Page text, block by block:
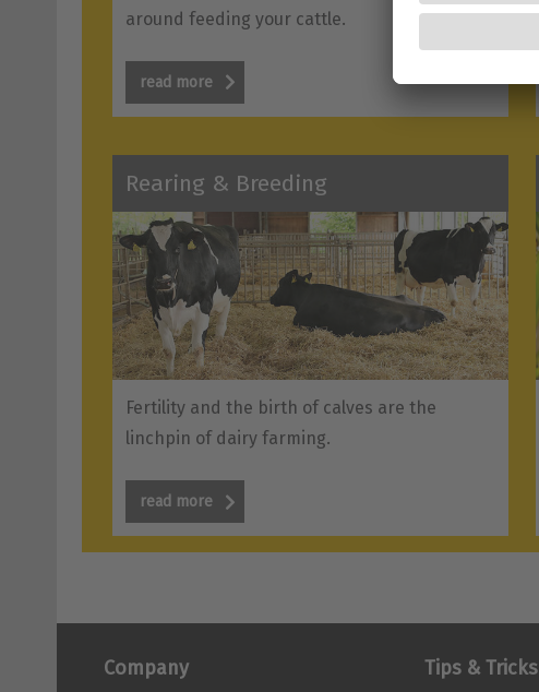
around feeding your cattle.
read more
Rearing & Breeding
Fertility and the birth of calves are the
linchpin of dairy farming.
read more
Company Tips & Tricks